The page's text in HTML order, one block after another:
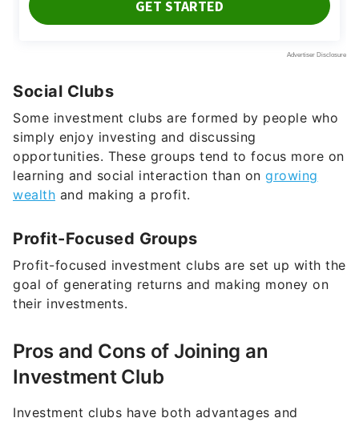
Social Clubs
Some investment clubs are formed by people who
simply enjoy investing and discussing
opportunities. These groups tend to focus more on
learning and social interaction than on growing
wealth and making a profit.
Profit-Focused Groups
Profit-focused investment clubs are set up with the
goal of generating returns and making money on
their investments.
Pros and Cons of Joining an
Investment Club
Investment clubs have both advantages and